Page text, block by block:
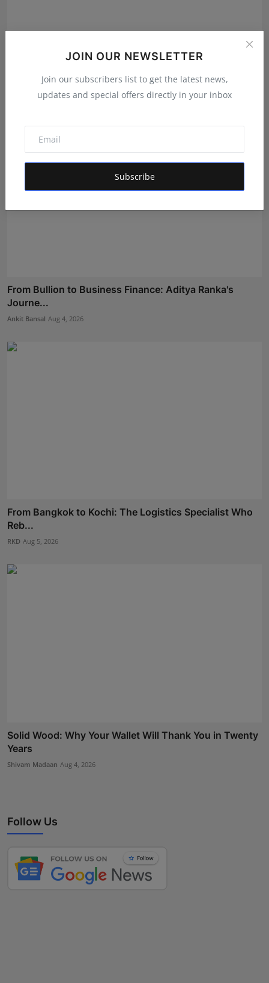
JOIN OUR NEWSLETTER
Join our subscribers list to get the latest news,
updates and special offers directly in your inbox
Subscribe
Garima...
Shivam Madaan Aug 5, 2026
From Bullion to Business Finance: Aditya Ranka's
Journe...
Ankit Bansal Aug 4, 2026
From Bangkok to Kochi: The Logistics Specialist Who
Reb...
RKD Aug 5, 2026
Solid Wood: Why Your Wallet Will Thank You in Twenty
Years
Shivam Madaan Aug 4, 2026
Follow Us